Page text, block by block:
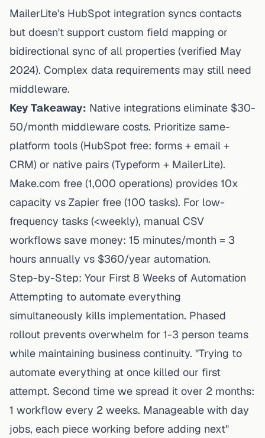
MailerLite's HubSpot integration syncs contacts
but doesn't support custom field mapping or
bidirectional sync of all properties (verified May
2024). Complex data requirements may still need
middleware.
Key Takeaway: Native integrations eliminate $30-
50/month middleware costs. Prioritize same-
platform tools (HubSpot free: forms + email +
CRM) or native pairs (Typeform + MailerLite).
Make.com free (1,000 operations) provides 10x
capacity vs Zapier free (100 tasks). For low-
frequency tasks (<weekly), manual CSV
workflows save money: 15 minutes/month = 3
hours annually vs $360/year automation.
Step-by-Step: Your First 8 Weeks of Automation
Attempting to automate everything
simultaneously kills implementation. Phased
rollout prevents overwhelm for 1-3 person teams
while maintaining business continuity. "Trying to
automate everything at once killed our first
attempt. Second time we spread it over 2 months:
1 workflow every 2 weeks. Manageable with day
jobs, each piece working before adding next"